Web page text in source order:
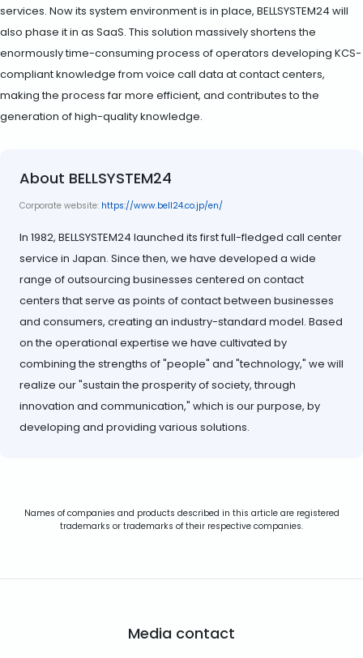
services. Now its system environment is in place, BELLSYSTEM24 will
also phase it in as SaaS. This solution massively shortens the
enormously time-consuming process of operators developing KCS-
compliant knowledge from voice call data at contact centers,
making the process far more efficient, and contributes to the
generation of high-quality knowledge.
About BELLSYSTEM24
Corporate website: https://www.bell24.co.jp/en/
In 1982, BELLSYSTEM24 launched its first full-fledged call center
service in Japan. Since then, we have developed a wide
range of outsourcing businesses centered on contact
centers that serve as points of contact between businesses
and consumers, creating an industry-standard model. Based
on the operational expertise we have cultivated by
combining the strengths of "people" and "technology," we will
realize our "sustain the prosperity of society, through
innovation and communication," which is our purpose, by
developing and providing various solutions.
Names of companies and products described in this article are registered
trademarks or trademarks of their respective companies.
Media contact